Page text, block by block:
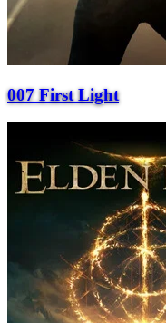
007 First Light